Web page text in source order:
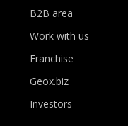
B2B area
Work with us
Franchise
Geox.biz
Investors